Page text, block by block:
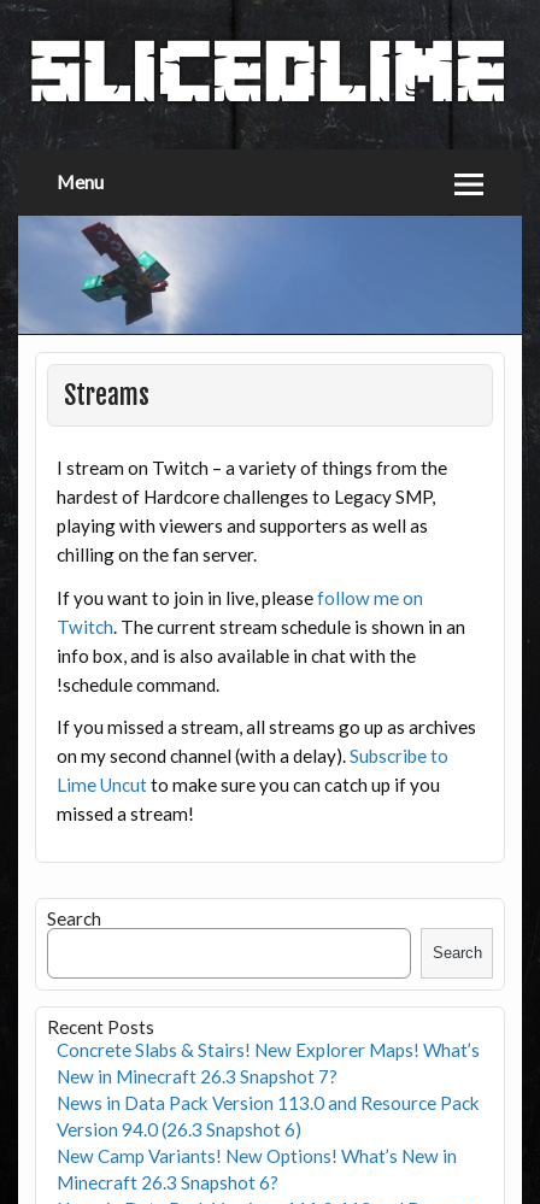
Menu
Streams
I stream on Twitch – a variety of things from the
hardest of Hardcore challenges to Legacy SMP,
playing with viewers and supporters as well as
chilling on the fan server.
If you want to join in live, pleasefollow me on
Twitch. The current stream schedule is shown in an
info box, and is also available in chat with the
!schedule command.
If you missed a stream, all streams go up as archives
on my second channel (with a delay).Subscribe to
Lime Uncutto make sure you can catch up if you
missed a stream!
Search
Search
Recent Posts
Concrete Slabs & Stairs! New Explorer Maps! What’s
New in Minecraft 26.3 Snapshot 7?
News in Data Pack Version 113.0 and Resource Pack
Version 94.0 (26.3 Snapshot 6)
New Camp Variants! New Options! What’s New in
Minecraft 26.3 Snapshot 6?